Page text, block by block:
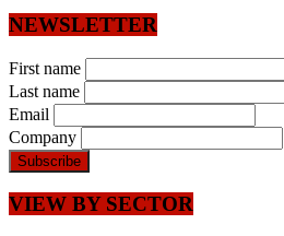
NEWSLETTER
First name
Last name
Email
Company
VIEW BY SECTOR